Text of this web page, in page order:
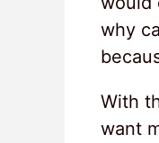
why
With
want